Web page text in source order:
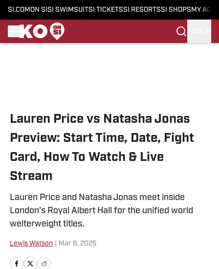
SI.COM ON SI SI SWIMSUITSI TICKETSSI RESORTSSI SHOPS MY
Lauren Price vs Natasha Jonas
Preview: Start Time, Date, Fight
Card, How To Watch & Live
Stream
Lauren Price and Natasha Jonas meet inside
London's Royal Albert Hall for the unified world
welterweight titles.
Lewis Watson Mar 6, 2025